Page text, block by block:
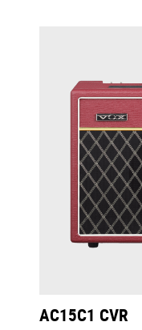
AC15C1 CVR